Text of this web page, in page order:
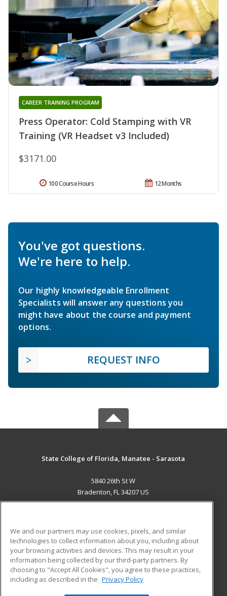
Press Operator: Cold Stamping with VR
Training (VR Headset v3 Included)
CAREER TRAINING PROGRAM
$3171.00
12 Months
100 Course Hours
You've got questions.
We're here to help.
Our highly knowledgeable Enrollment
Specialists will answer any questions you
might have about the course and payment
options.
REQUEST INFO
State College of Florida, Manatee - Sarasota
5840 26th St W
Bradenton, FL 34207 US
ADDITIONAL RESOURCES
Military
Financial Assistance
Help
Student Blog
We and our partners may use cookies, pixels, and similar
technologies to collect information about you, including about
your browsing activities and devices. This may result in your
information being collected by our third-party partners. By
choosing to "Accept All Cookies", you agree to these practices,
including as described in the Privacy Policy